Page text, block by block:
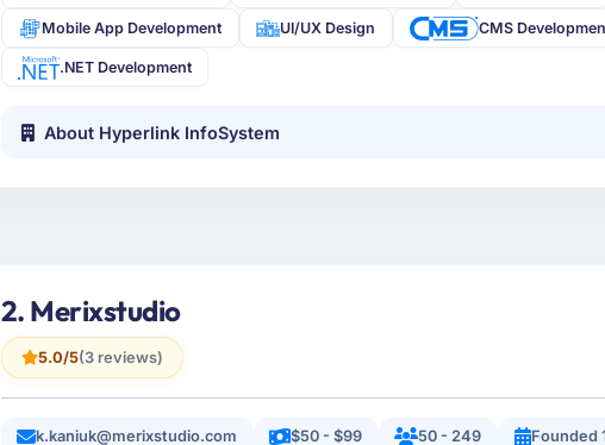
Mobile App Development UI/UX Design CMS
.NET Development
About Hyperlink InfoSystem
2. Merixstudio
5.0/5(3 reviews)
k.kaniuk@merixstudio.com $50 - $99 50 - 249 Founded